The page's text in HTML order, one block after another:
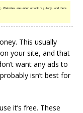
Websites are under attack regularly, and there
This usually
your site, and that
want any ads to
isn’t best for
it’s free. These